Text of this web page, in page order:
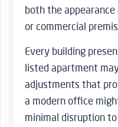
both the
or commercial
Every building
listed apartment
adjustments that
a modern office
minimal disruption